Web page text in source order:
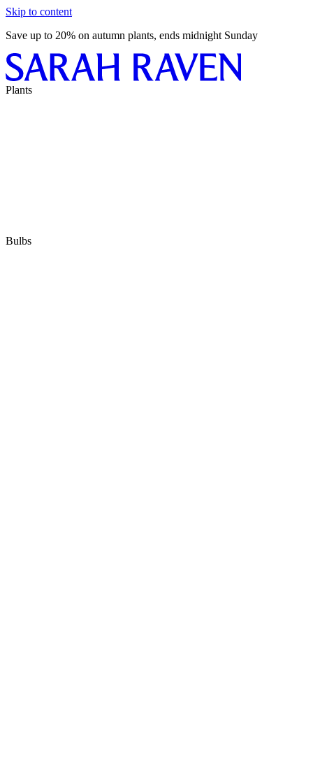
Skip to content
Save up to 20% on autumn plants, ends midnight Sunday
Plants
Bulbs